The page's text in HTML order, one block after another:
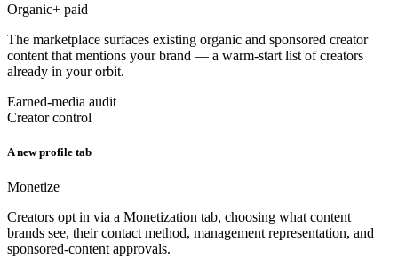
Organic+ paid
The marketplace surfaces existing organic and sponsored creator
content that mentions your brand — a warm-start list of creators
already in your orbit.
Earned-media audit
Creator control
A new profile tab
Monetize
Creators opt in via a Monetization tab, choosing what content
brands see, their contact method, management representation, and
sponsored-content approvals.